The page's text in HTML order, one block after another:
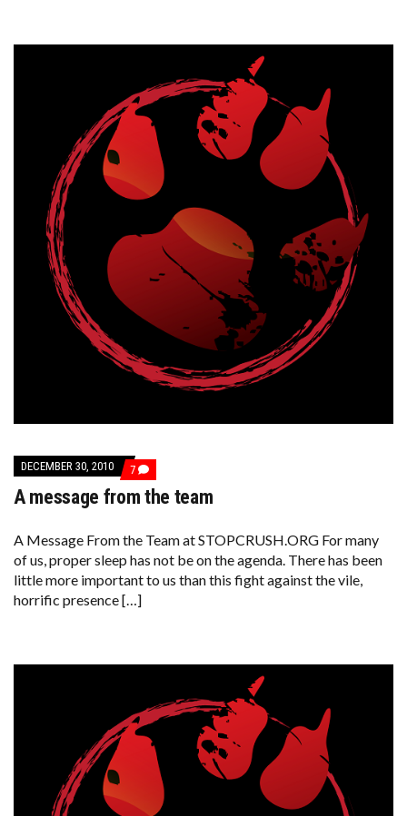
DECEMBER 30, 2010 7 COMMENTS
ON
A
THE
A message from the team
A Message From the Team at STOPCRUSH.ORG For many
of us, proper sleep has not be on the agenda. There has been
little more important to us than this fight against the vile,
horrific presence […]